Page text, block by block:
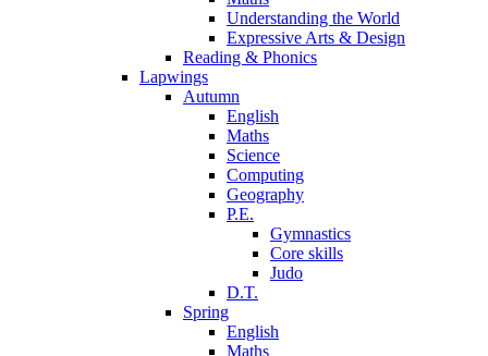
Understanding the World
Expressive Arts & Design
Reading & Phonics
Lapwings
Autumn
English
Maths
Science
Computing
Geography
P.E.
Gymnastics
Core skills
Judo
D.T.
Spring
English
Maths